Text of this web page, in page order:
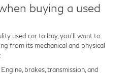
buying a used
used car to buy, you'll want to
from its mechanical and physical
Engine, brakes, transmission, and